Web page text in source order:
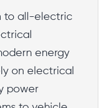
to all-electric
energy
on electrical
power